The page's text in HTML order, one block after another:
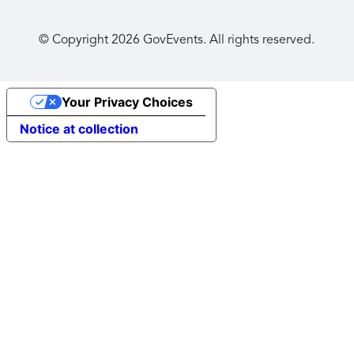
© Copyright2026 GovEvents. All rights reserved.
Notice at collection
Your Privacy Choices